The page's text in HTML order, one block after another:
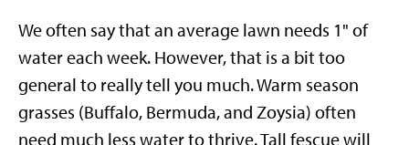
We often say that an average lawn needs 1" of
water each week. However, that is a bit too
general to really tell you much. Warm season
grasses (Buffalo, Bermuda, and Zoysia) often
need much less water to thrive. Tall fescue will